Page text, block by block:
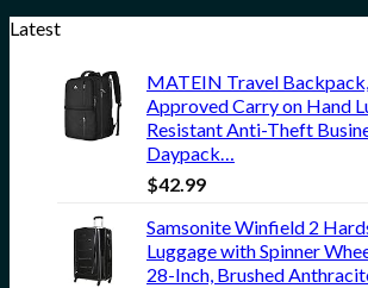
Latest
MATEIN Travel
Approved Carry on Hand
Resistant Anti-Theft
Daypack…
$42.99
Samsonite Winfield 2
Luggage with Spinner
28-Inch, Brushed